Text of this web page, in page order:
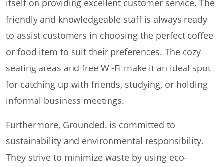
itself on providing excellent customer service. The
friendly and knowledgeable staff is always ready
to assist customers in choosing the perfect coffee
or food item to suit their preferences. The cozy
seating areas and free Wi-Fi make it an ideal spot
for catching up with friends, studying, or holding
informal business meetings.
Furthermore, Grounded. is committed to
sustainability and environmental responsibility.
They strive to minimize waste by using eco-